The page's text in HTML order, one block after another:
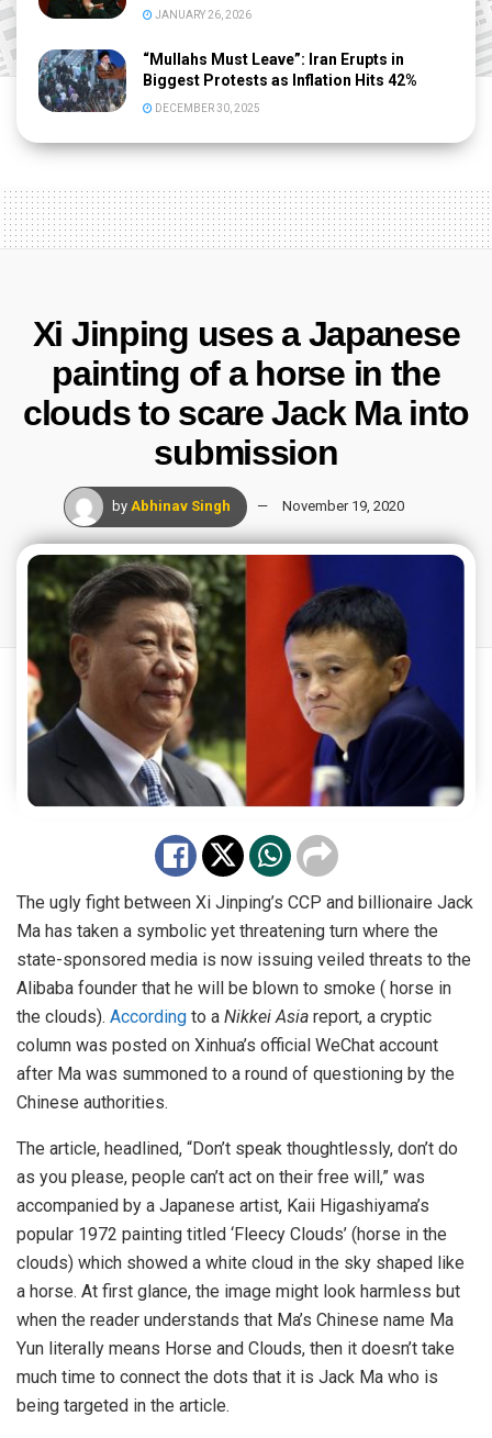
JANUARY 26, 2026
“Mullahs Must Leave”: Iran Erupts in
Biggest Protests as Inflation Hits 42%
DECEMBER 30, 2025
Xi Jinping uses a Japanese
painting of a horse in the
clouds to scare Jack Ma into
submission
by Abhinav Singh November 19, 2020
The ugly fight between Xi Jinping’s CCP and billionaire Jack
Ma has taken a symbolic yet threatening turn where the
state-sponsored media is now issuing veiled threats to the
Alibaba founder that he will be blown to smoke ( horse in
the clouds). According to a Nikkei Asia report, a cryptic
column was posted on Xinhua’s official WeChat account
after Ma was summoned to a round of questioning by the
Chinese authorities.
The article, headlined, “Don’t speak thoughtlessly, don’t do
as you please, people can’t act on their free will,” was
accompanied by a Japanese artist, Kaii Higashiyama’s
popular 1972 painting titled ‘Fleecy Clouds’ (horse in the
clouds) which showed a white cloud in the sky shaped like
a horse. At first glance, the image might look harmless but
when the reader understands that Ma’s Chinese name Ma
Yun literally means Horse and Clouds, then it doesn’t take
much time to connect the dots that it is Jack Ma who is
being targeted in the article.